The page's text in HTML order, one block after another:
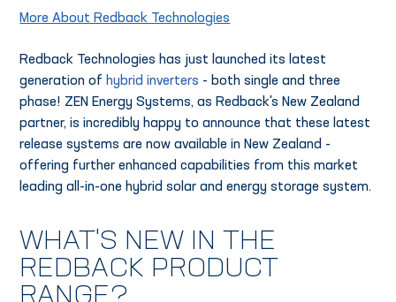
More About Redback Technologies
Redback Technologies has just launched its latest
generation of hybrid inverters - both single and three
phase! ZEN Energy Systems, as Redback's New Zealand
partner, is incredibly happy to announce that these latest
release systems are now available in New Zealand -
offering further enhanced capabilities from this market
leading all-in-one hybrid solar and energy storage system.
WHAT'S NEW IN THE
REDBACK PRODUCT